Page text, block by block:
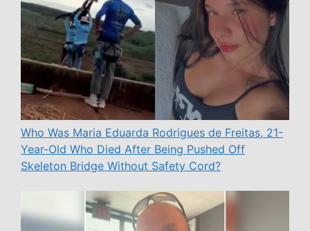
Who Was Maria Eduarda Rodrigues de Freitas, 21-
Year-Old Who Died After Being Pushed Off
Skeleton Bridge Without Safety Cord?